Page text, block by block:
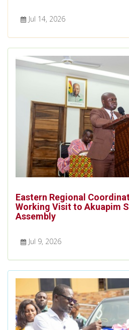
Jul 14, 2026
Eastern Regional
Working Visit to Akuapim
Assembly
Jul 9, 2026